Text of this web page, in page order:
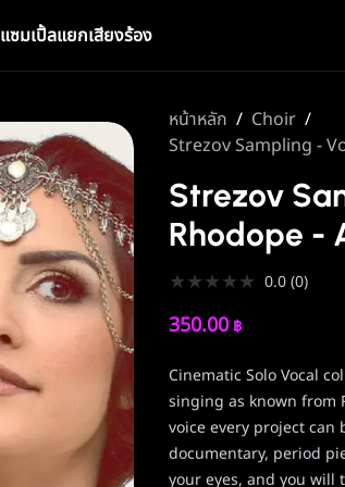
แซมเปิ้ลแยกเสียงร้อง
หน้าหลัก / Choir /
Strezov Sampling -
Strezov
Rhodope -
★★★★★ 0.0 (0)
350.00 ฿
Cinematic Solo Vocal
singing as known from
voice every project
documentary, period
your eyes, and you will